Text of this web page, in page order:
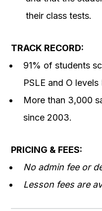
their class tests.
TRACK RECORD:
91% of students
PSLE and O levels
More than 3,000
since 2003.
PRICING & FEES:
No admin fee or
Lesson fees are